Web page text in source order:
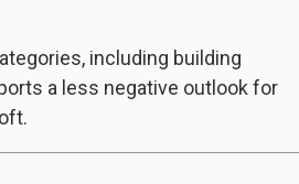
including building
a less negative outlook for